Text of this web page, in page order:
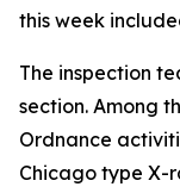
this week
The inspection
section. Among
Ordnance
Chicago type X-